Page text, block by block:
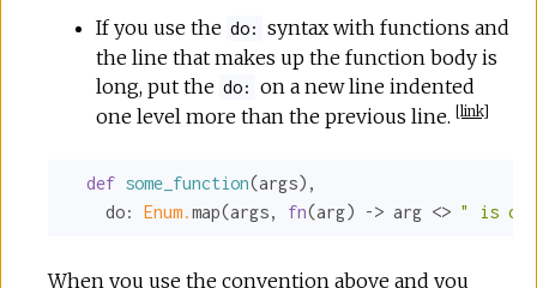
If you use the do: syntax with functions and
the line that makes up the function body is
long, put the do: on a new line indented
one level more than the previous line. [link]
def some_function(args),
do:
Enum.map(args, fn(arg) -> arg <> " is on
When you use the convention above and you